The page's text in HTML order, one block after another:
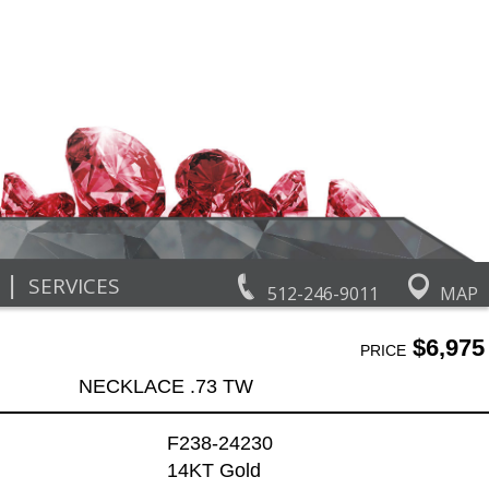
512-246-9011 MAP
| SERVICES
PRICE$6,975
NECKLACE .73 TW
F238-24230
14KT Gold